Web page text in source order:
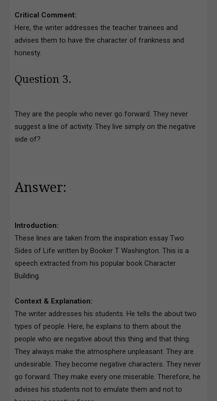
Critical Comment:
Here, the writer addresses the teacher trainees and
advises them to have the character of frankness and
honesty.
Question 3.
They are the people who never go forward. They never
suggest a line of activity. They live simply on the negative
side of?
Answer:
Introduction:
These lines are taken from the inspiration essay Two
Sides of Life written by Booker T Washington. This is a
speech extracted from his popular book Character
Building.
Context & Explanation:
The writer addresses his students. He tells the about two
types of people. Here, he explains to them about the
people who are negative about this thing and that thing.
They always make the atmosphere unpleasant. They are
undesirable. They become negative characters. They never
go forward. They make every one miserable. Therefore, he
advises his students not to emulate them and not to